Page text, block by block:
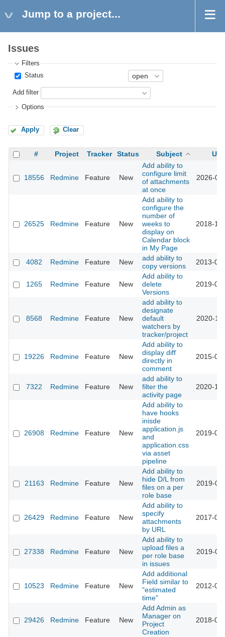
Jump to a project...
Issues
Filters
Status
Add filter
Options
Apply Clear
# Project Tracker Status Subject
18556 Redmine Feature New
Add ability to
configure limit
of attachments
at once
2026-
26525 Redmine Feature New
Add ability to
configure the
number of
weeks to
display on
Calendar block
in My Page
2018-
4082 Redmine Feature New
add ability to
copy versions
2013-
1265 Redmine Feature New
Add ability to
delete
Versions
2019-
8568 Redmine Feature New
add ability to
designate
default
watchers by
tracker/project
2020-
19226 Redmine Feature New
Add ability to
display diff
directly in
comment
2015-
7322 Redmine Feature New
add ability to
filter the
activity page
2020-
26908 Redmine Feature New
Add ability to
have hooks
inisde
application.js
and
application.css
via asset
pipeline
2019-
21163 Redmine Feature New
Add ability to
hide D/L from
files on a per
role base
2019-
26429 Redmine Feature New
Add ability to
specify
attachments
by URL
2017-
27338 Redmine Feature New
Add ability to
upload files a
per role base
in issues
2019-
10523 Redmine Feature New
Add additional
Field similar to
"estimated
time"
2012-
29426 Redmine Feature New
Add Admin as
Manager on
Project
Creation
2018-